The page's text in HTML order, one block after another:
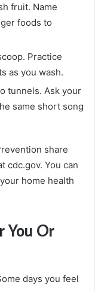
fruit. Name
foods to
Practice
as you wash.
tunnels. Ask your
same short song
share
cdc.gov. You can
home health
You Or
days you feel